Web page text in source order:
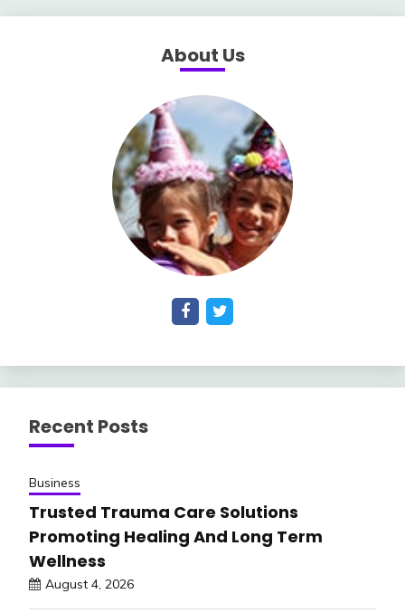
About Us
Recent Posts
Business
Trusted Trauma Care Solutions
Promoting Healing And Long Term
Wellness
August 4, 2026